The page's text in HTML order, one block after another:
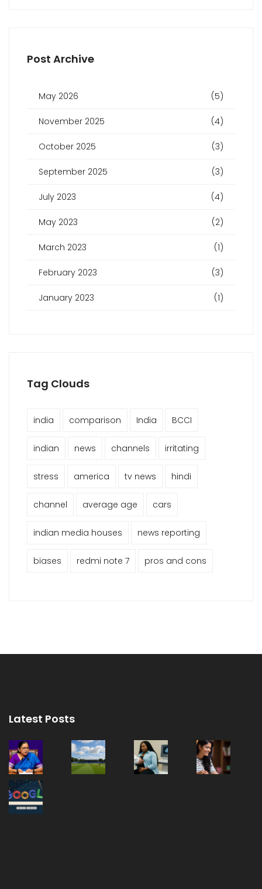
Post Archive
May 2026 (5)
November 2025 (4)
October 2025 (3)
September 2025 (3)
July 2023 (4)
May 2023 (2)
March 2023 (1)
February 2023 (3)
January 2023 (1)
Tag Clouds
india comparison India BCCI
indian news channels irritating
stress america tv news hindi
channel average age cars
indian media houses news reporting
biases redmi note 7 pros and cons
Latest Posts